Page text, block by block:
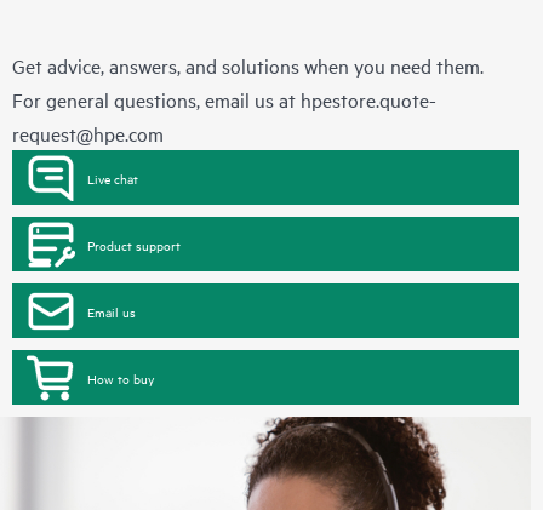
Get advice, answers, and solutions when you need them.
For general questions, email us at hpestore.quote-
request@hpe.com
Live chat
Product support
Email us
How to buy